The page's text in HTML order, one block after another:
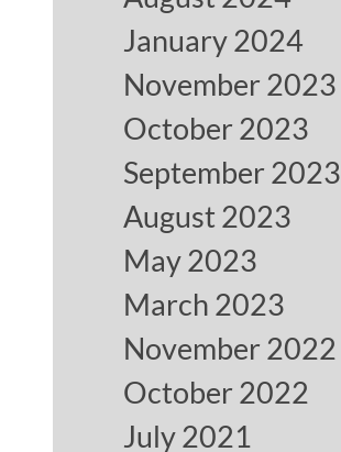
January 2024
November 2023
October 2023
September 2023
August 2023
May 2023
March 2023
November 2022
October 2022
July 2021